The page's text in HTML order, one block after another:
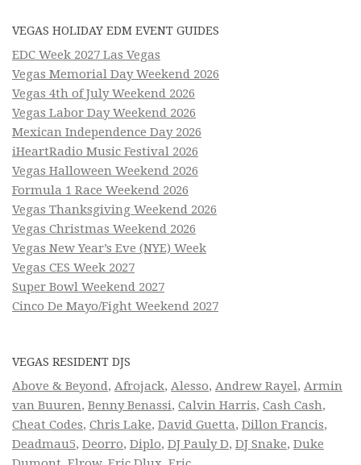
VEGAS HOLIDAY EDM EVENT GUIDES
EDC Week 2027 Las Vegas
Vegas Memorial Day Weekend 2026
Vegas 4th of July Weekend 2026
Vegas Labor Day Weekend 2026
Mexican Independence Day 2026
iHeartRadio Music Festival 2026
Vegas Halloween Weekend 2026
Formula 1 Race Weekend 2026
Vegas Thanksgiving Weekend 2026
Vegas Christmas Weekend 2026
Vegas New Year’s Eve (NYE) Week
Vegas CES Week 2027
Super Bowl Weekend 2027
Cinco De Mayo/Fight Weekend 2027
VEGAS RESIDENT DJS
Above & Beyond, Afrojack, Alesso, Andrew Rayel, Armin
van Buuren, Benny Benassi, Calvin Harris, Cash Cash,
Cheat Codes, Chris Lake, David Guetta, Dillon Francis,
Deadmau5, Deorro, Diplo, DJ Pauly D, DJ Snake, Duke